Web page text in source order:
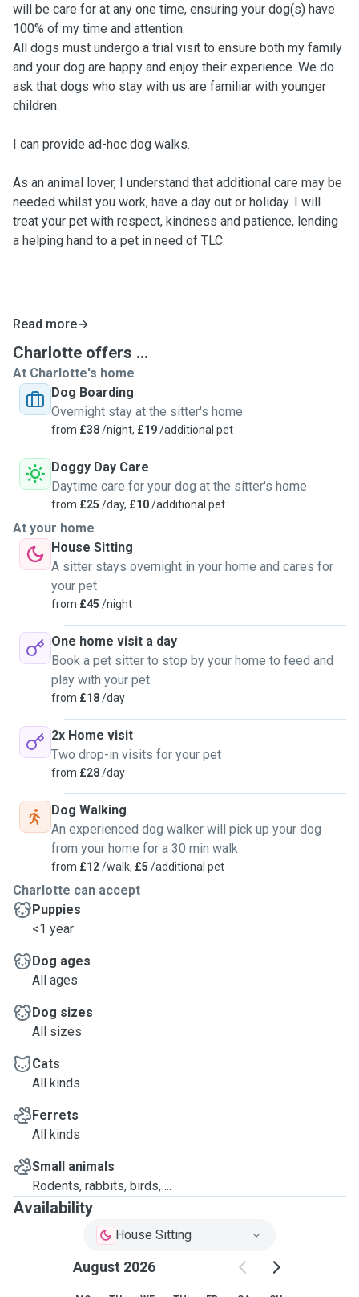
will be care for at any one time, ensuring your dog(s) have
100% of my time and attention.
All dogs must undergo a trial visit to ensure both my family
and your dog are happy and enjoy their experience. We do
ask that dogs who stay with us are familiar with younger
children.
I can provide ad-hoc dog walks.
As an animal lover, I understand that additional care may be
needed whilst you work, have a day out or holiday. I will
treat your pet with respect, kindness and patience, lending
a helping hand to a pet in need of TLC.
Read more
Charlotte offers ...
At Charlotte's home
Dog Boarding
Overnight stay at the sitter's home
from £38/night, £19/additional pet
Doggy Day Care
Daytime care for your dog at the sitter's home
from £25 /day, £10/additional pet
At your home
House Sitting
A sitter stays overnight in your home and cares for
your pet
from £45 /night
One home visit a day
Book a pet sitter to stop by your home to feed and
play with your pet
from £18/day
2x Home visit
Two drop-in visits for your pet
from £28/day
Dog Walking
An experienced dog walker will pick up your dog
from your home for a 30 min walk
from £12/walk, £5 /additional pet
Charlotte can accept
Puppies
<1 year
Dog ages
All ages
Dog sizes
All sizes
Cats
All kinds
Ferrets
All kinds
Small animals
Rodents, rabbits, birds, ...
Availability
House Sitting
August 2026